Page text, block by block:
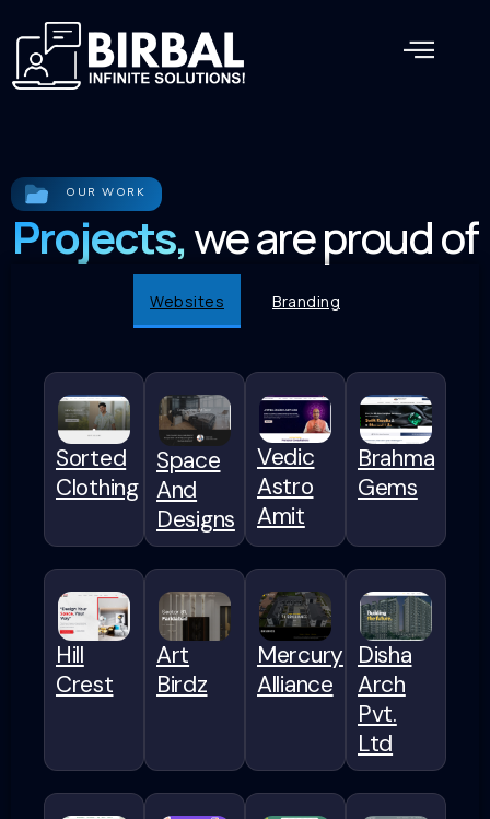
OUR WORK
Projects,we are proud of
Websites Branding
Sorted
Clothing
Space
And
Designs
Vedic
Astro
Amit
Brahma
Gems
Hill
Crest
Art
Birdz
Mercury
Alliance
Disha
Arch
Pvt.
Ltd